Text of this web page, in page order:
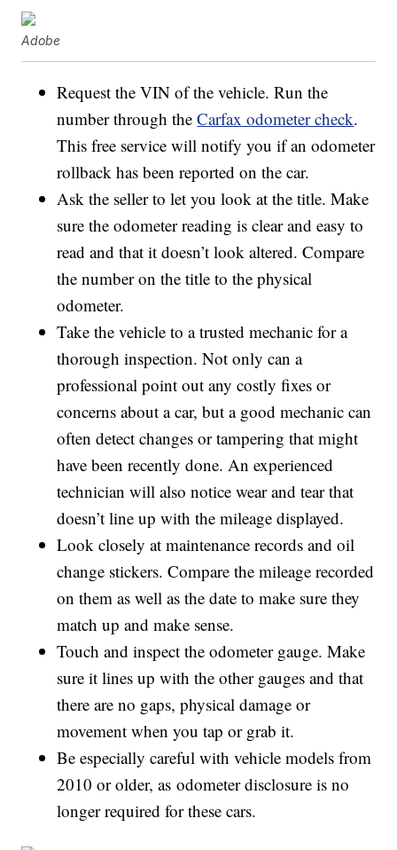
Adobe
Request the VIN of the vehicle. Run the
number through theCarfax odometer check.
This free service will notify you if an odometer
rollback has been reported on the car.
Ask the seller to let you look at the title. Make
sure the odometer reading is clear and easy to
read and that it doesn’t look altered. Compare
the number on the title to the physical
odometer.
Take the vehicle to a trusted mechanic for a
thorough inspection. Not only can a
professional point out any costly fixes or
concerns about a car, but a good mechanic can
often detect changes or tampering that might
have been recently done. An experienced
technician will also notice wear and tear that
doesn’t line up with the mileage displayed.
Look closely at maintenance records and oil
change stickers. Compare the mileage recorded
on them as well as the date to make sure they
match up and make sense.
Touch and inspect the odometer gauge. Make
sure it lines up with the other gauges and that
there are no gaps, physical damage or
movement when you tap or grab it.
Be especially careful with vehicle models from
2010 or older, as odometer disclosure is no
longer required for these cars.